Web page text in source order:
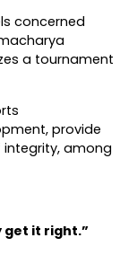
concerned
a tournament
provide
among
get it right.”